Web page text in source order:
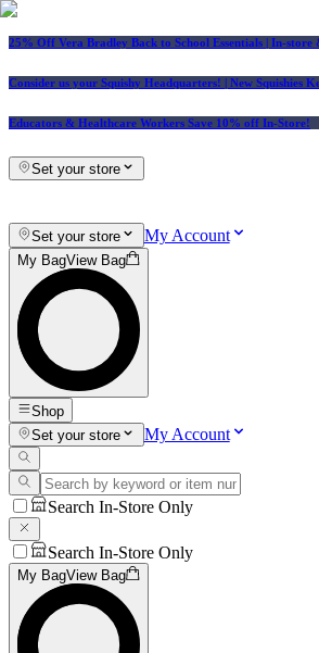
25% Off Vera Bradley Back to School Essentials | In-store
Consider us your Squishy Headquarters! | New Squishies
Educators & Healthcare Workers Save 10% off In-Store!
Set your store
Set your store My Account
My BagView Bag
Shop
Set your store
My Account
Search In-Store Only
Search In-Store Only
My BagView Bag